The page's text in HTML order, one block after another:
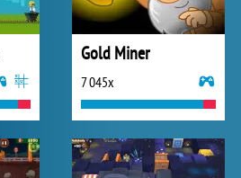
Gold Miner
7 045x